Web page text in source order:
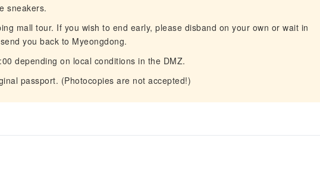
sneakers.
mall tour. If you wish to end early, please disband on your own or wait in
you back to Myeongdong.
depending on local conditions in the DMZ.
passport. (Photocopies are not accepted!)